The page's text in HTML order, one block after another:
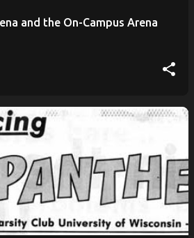
and the On-Campus Arena